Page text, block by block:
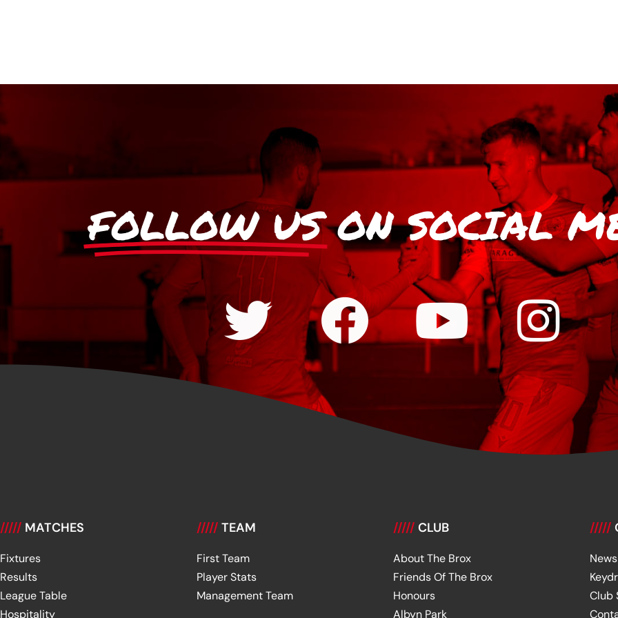
FOLLOW US ON SOCIAL
///// MATCHES
Fixtures
Results
League Table
Hospitality
///// TEAM
First Team
Player Stats
Management Team
///// CLUB
About The Brox
Friends Of The Brox
Honours
Albyn Park
/////
News
Club